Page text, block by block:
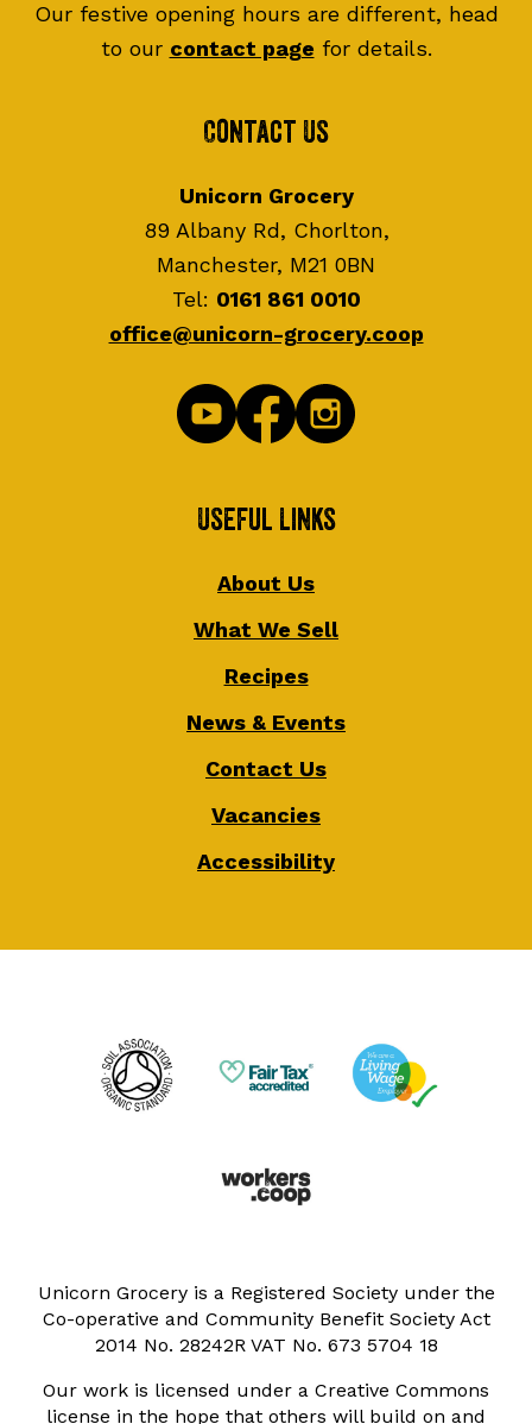
Our festive opening hours are different, head
to our contact page for details.
Contact Us
Unicorn Grocery
89 Albany Rd, Chorlton,
Manchester, M21 0BN
Tel: 0161 861 0010
office@unicorn-grocery.coop
Useful Links
About Us
What We Sell
Recipes
News & Events
Contact Us
Vacancies
Accessibility
Unicorn Grocery is a Registered Society under the
Co-operative and Community Benefit Society Act
2014 No. 28242R VAT No. 673 5704 18
Our work is licensed under a Creative Commons
license in the hope that others will build on and